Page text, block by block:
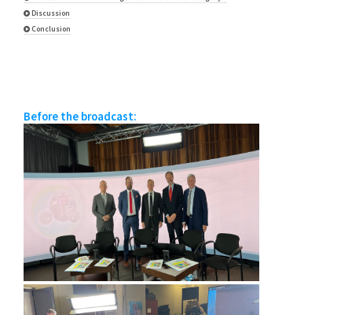
Discussion
Conclusion
Before the broadcast: